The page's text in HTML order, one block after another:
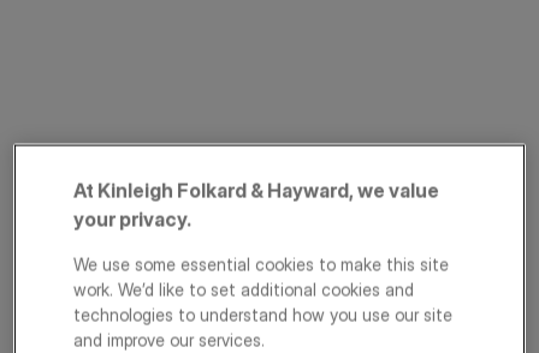
At Kinleigh Folkard & Hayward, we value
your privacy.
We use some essential cookies to make this site
work. We’d like to set additional cookies and
technologies to understand how you use our site
and improve our services.